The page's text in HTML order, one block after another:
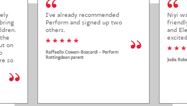
on
so
I've already recommended
Perform and signed up two
others.
* * * * *
Raffaello Cowan-Boscardi - Perform
Rottingdean parent
Niyi
and
* * *
Jodie